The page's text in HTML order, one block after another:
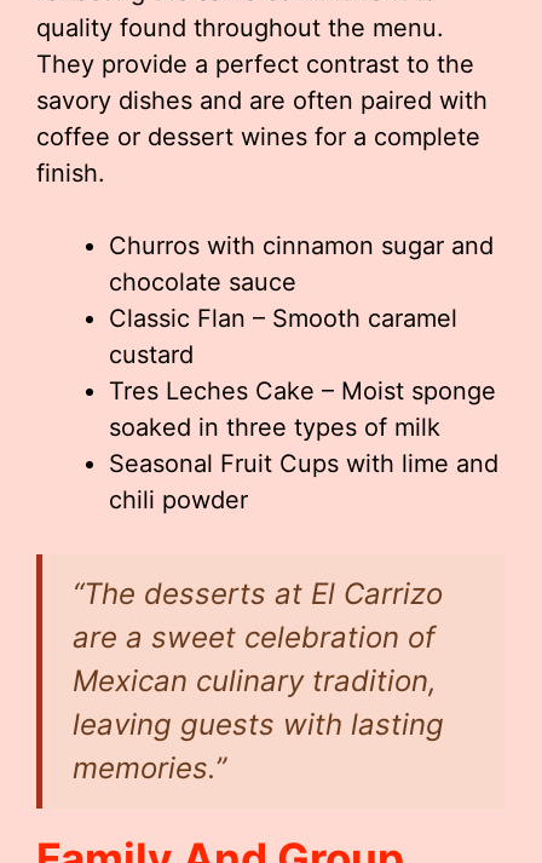
quality found throughout the menu.
They provide a perfect contrast to the
savory dishes and are often paired with
coffee or dessert wines for a complete
finish.
Churros with cinnamon sugar and
chocolate sauce
Classic Flan – Smooth caramel
custard
Tres Leches Cake – Moist sponge
soaked in three types of milk
Seasonal Fruit Cups with lime and
chili powder
“The desserts at El Carrizo
are a sweet celebration of
Mexican culinary tradition,
leaving guests with lasting
memories.”